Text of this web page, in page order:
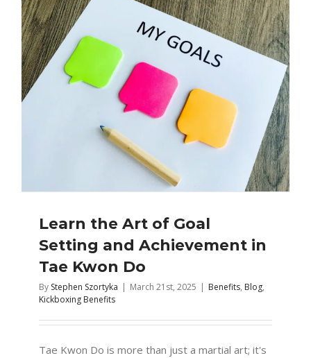
Learn the Art of Goal
Setting and Achievement in
Tae Kwon Do
By Stephen Szortyka | March 21st, 2025 | Benefits, Blog,
Kickboxing Benefits
Tae Kwon Do is more than just a martial art; it's